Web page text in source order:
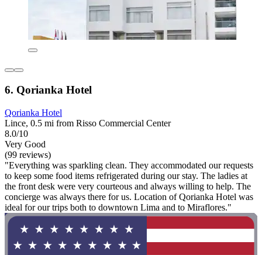
6. Qorianka Hotel
Qorianka Hotel
Lince, 0.5 mi from Risso Commercial Center
8.0/10
Very Good
(99 reviews)
"Everything was sparkling clean. They accommodated our requests
to keep some food items refrigerated during our stay. The ladies at
the front desk were very courteous and always willing to help. The
concierge was always there for us. Location of Qorianka Hotel was
ideal for our trips both to downtown Lima and to Miraflores."